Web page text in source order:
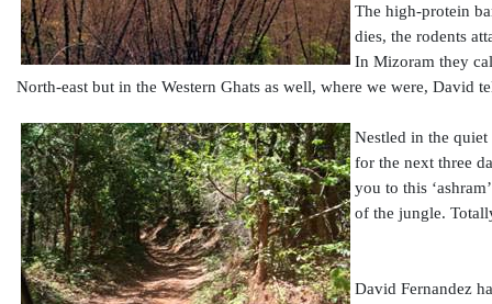
The high-protein
dies, the rodents
In Mizoram they
North-east but in the Western Ghats as well, where we were, David
Nestled in the
for the next three
you to this
of the jungle.
David Fernandez